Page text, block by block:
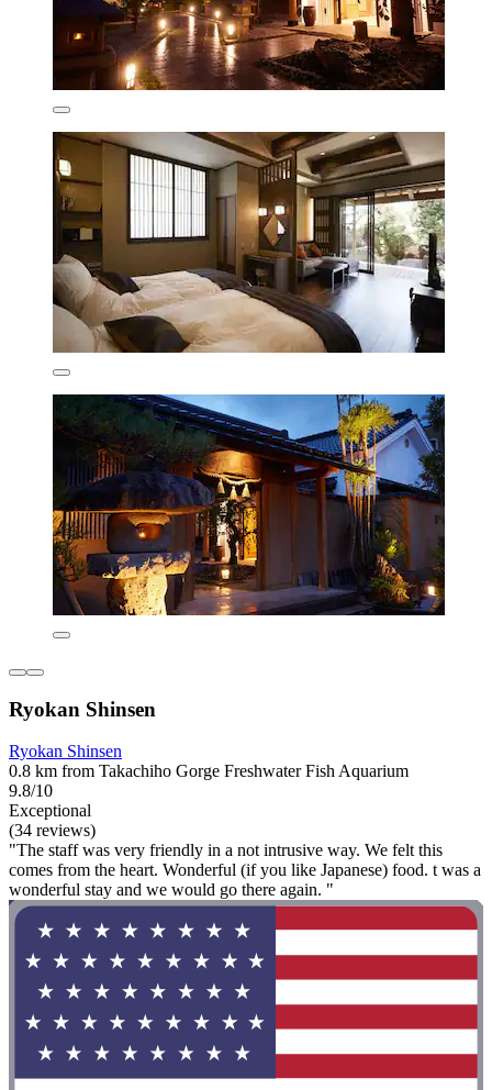
Ryokan Shinsen
Ryokan Shinsen
0.8 km from Takachiho Gorge Freshwater Fish Aquarium
9.8/10
Exceptional
(34 reviews)
"The staff was very friendly in a not intrusive way. We felt this
comes from the heart. Wonderful (if you like Japanese) food. t was a
wonderful stay and we would go there again. "